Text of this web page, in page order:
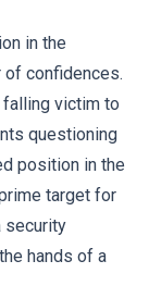
in the
of confidences.
falling victim to
questioning
position in the
target for
security
hands of a